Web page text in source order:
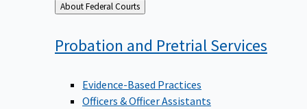
Back
to
About Federal Courts
Probation and PretrialServices
Evidence-Based Practices
Officers & Officer Assistants